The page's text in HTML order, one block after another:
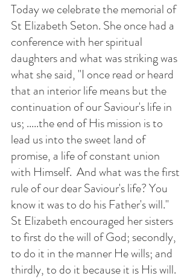
Today we celebrate the memorial of
St Elizabeth Seton. She once had a
conference with her spiritual
daughters and what was striking was
what she said, "I once read or heard
that an interior life means but the
continuation of our Saviour's life in
us; .....the end of His mission is to
lead us into the sweet land of
promise, a life of constant union
with Himself.  And what was the first
rule of our dear Saviour's life? You
know it was to do his Father's will."
St Elizabeth encouraged her sisters
to first do the will of God; secondly,
to do it in the manner He wills; and
thirdly, to do it because it is His will.